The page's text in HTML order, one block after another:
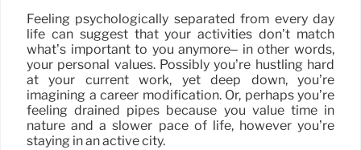
Feeling psychologically separated from every day
life can suggest that your activities don’t match
what’s important to you anymore– in other words,
your personal values. Possibly you’re hustling hard
at your current work, yet deep down, you’re
imagining a career modification. Or, perhaps you’re
feeling drained pipes because you value time in
nature and a slower pace of life, however you’re
staying in an active city.